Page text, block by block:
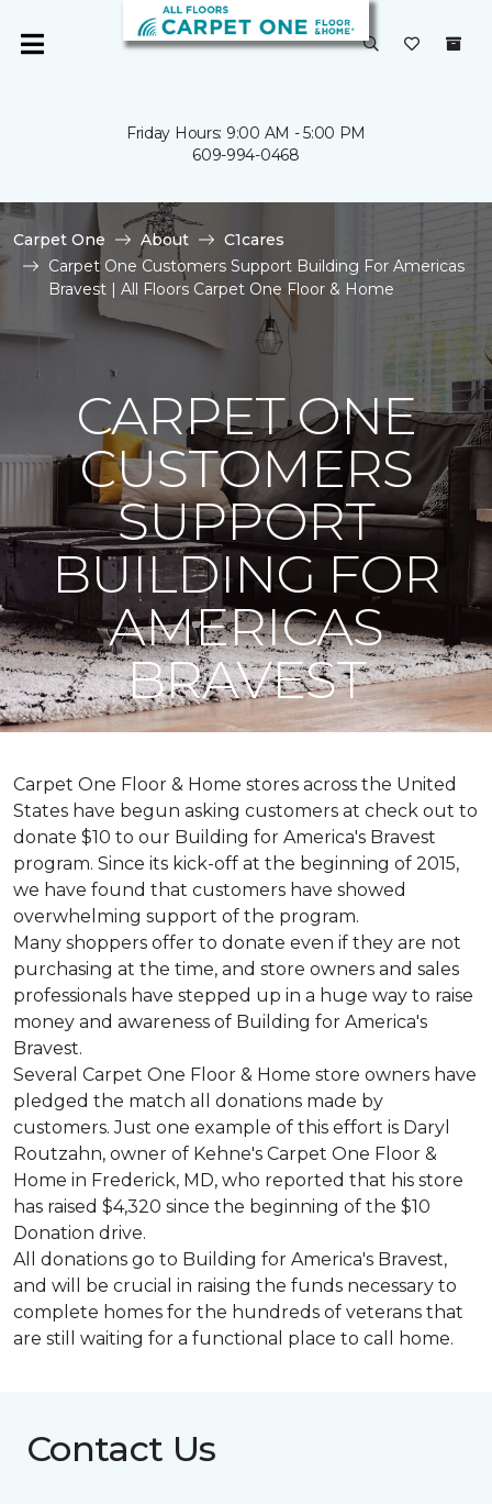
Friday Hours: 9:00 AM - 5:00 PM
609-994-0468
Carpet One About
C1cares
Carpet One Customers Support Building For Americas
Bravest | All Floors Carpet One Floor & Home
CARPET ONE
CUSTOMERS
SUPPORT
BUILDING FOR
AMERICAS
BRAVEST
Carpet One Floor & Home stores across the United
States have begun asking customers at check out to
donate $10 to our Building for America's Bravest
program. Since its kick-off at the beginning of 2015,
we have found that customers have showed
overwhelming support of the program.
Many shoppers offer to donate even if they are not
purchasing at the time, and store owners and sales
professionals have stepped up in a huge way to raise
money and awareness of Building for America's
Bravest.
Several Carpet One Floor & Home store owners have
pledged the match all donations made by
customers. Just one example of this effort is Daryl
Routzahn, owner of Kehne's Carpet One Floor &
Home in Frederick, MD, who reported that his store
has raised $4,320 since the beginning of the $10
Donation drive.
All donations go to Building for America's Bravest,
and will be crucial in raising the funds necessary to
complete homes for the hundreds of veterans that
are still waiting for a functional place to call home.
Contact Us